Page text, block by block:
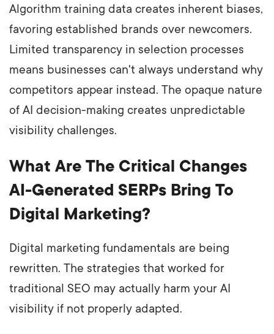
Algorithm training data creates inherent biases,
favoring established brands over newcomers.
Limited transparency in selection processes
means businesses can't always understand why
competitors appear instead. The opaque nature
of AI decision-making creates unpredictable
visibility challenges.
What Are The Critical Changes
AI-Generated SERPs Bring To
Digital Marketing?
Digital marketing fundamentals are being
rewritten. The strategies that worked for
traditional SEO may actually harm your AI
visibility if not properly adapted.